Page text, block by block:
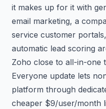
it makes up for it with
email marketing, a
service customer
automatic lead scoring
Zoho close to all-in-one
Everyone update lets
platform through
cheaper $9/user/month